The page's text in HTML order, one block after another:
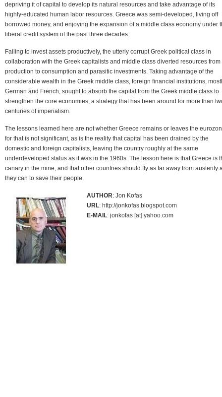
depriving it of capital to develop its natural resources and take advantage of its
highly-educated human labor resources. Greece was semi-developed, living off
borrowed money, and enjoying the expansion of a middle class economy under
liberal credit system of the past three decades.
Failing to invest assets productively, the utterly corrupt Greek political class in
collaboration with the Greek capitalists and middle class diverted resources from
production to consumption and parasitic investments. Taking advantage of the
considerable wealth in the Greek middle class, foreign financial institutions,
German and French, sought to absorb the capital from the Greek middle class to
strengthen the core economies, a strategy that has been around for more than
centuries of imperialism.
The lessons learned here are not whether Greece remains or leaves the
for that is not significant, as is the reality that capital has been drained by the
domestic and foreign capitalists, leaving the country roughly at the same
underdeveloped status as it was in the 1960s. The lesson here is that Greece is
canary in the mine, and that other countries should fly as far away from austerity
they can to save their people.
AUTHOR: Jon Kofas
URL: http://jonkofas.blogspot.com
E-MAIL: jonkofas [at] yahoo.com